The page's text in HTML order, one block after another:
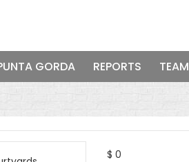
GORDA REPORTS TEAM
$0